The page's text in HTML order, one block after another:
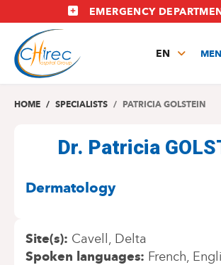
to
main
content
EMERGENCY
EN
NL
HOME SPECIALISTS PATRICIA GOLSTEIN
Dr. Patricia
Dermatology
Site(s) Cavell
Delta
Spoken languages French